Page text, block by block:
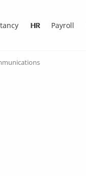
HR Payroll